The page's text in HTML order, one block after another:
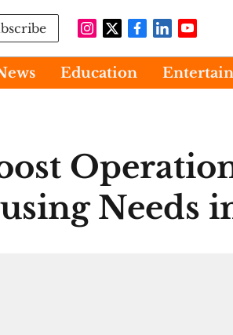
Education
Needs